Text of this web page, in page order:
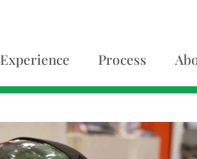
Experience Process